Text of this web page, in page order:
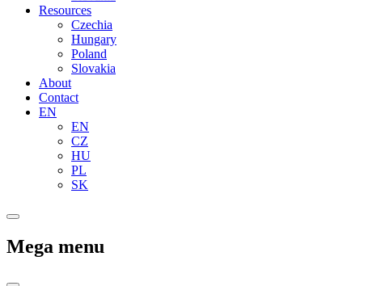
Resources
Czechia
Hungary
Poland
Slovakia
About
Contact
EN
EN
CZ
HU
PL
SK
Mega menu